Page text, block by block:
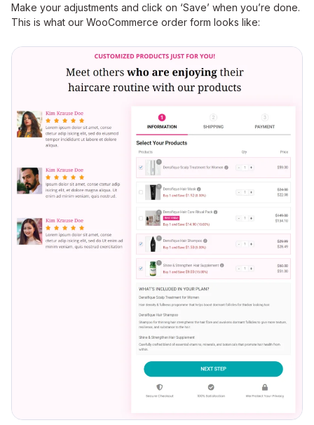
Make your adjustments and click on ‘Save’ when you’re done.
This is what our WooCommerce order form looks like: